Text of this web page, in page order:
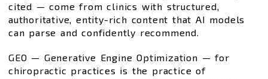
cited — come from clinics with structured,
authoritative, entity-rich content that AI models
can parse and confidently recommend.
GEO — Generative Engine Optimization — for
chiropractic practices is the practice of